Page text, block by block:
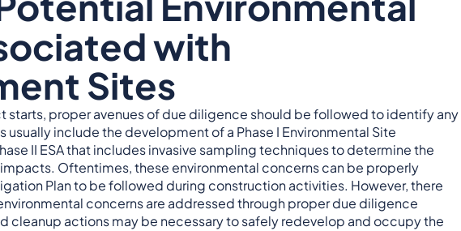
with
Sites
proper avenues of due diligence should be followed to identify any
usually include the development of a Phase I Environmental Site
II ESA that includes invasive sampling techniques to determine the
Oftentimes, these environmental concerns can be properly
Plan to be followed during construction activities. However, there
concerns are addressed through proper due diligence
cleanup actions may be necessary to safely redevelop and occupy the